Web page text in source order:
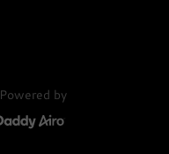
Powered by